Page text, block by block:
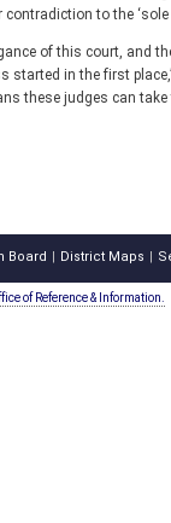
to the
of this court, and
in the first
these judges can
Board District Maps
of Reference & Information.